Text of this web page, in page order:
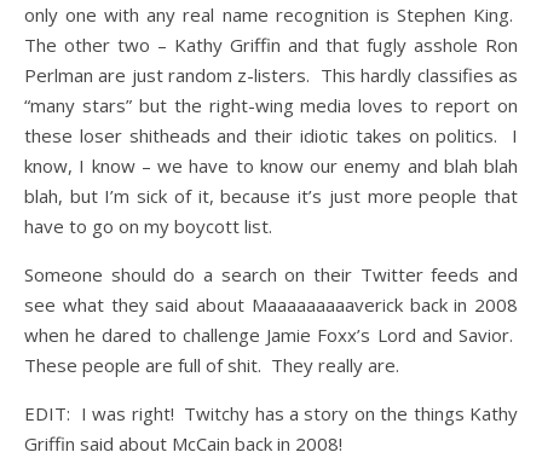
only one with any real name recognition is Stephen King.
The other two – Kathy Griffin and that fugly asshole Ron
Perlman are just random z-listers. This hardly classifies as
“many stars” but the right-wing media loves to report on
these loser shitheads and their idiotic takes on politics. I
know, I know – we have to know our enemy and blah blah
blah, but I’m sick of it, because it’s just more people that
have to go on my boycott list.
Someone should do a search on their Twitter feeds and
see what they said about Maaaaaaaaaverick back in 2008
when he dared to challenge Jamie Foxx’s Lord and Savior.
These people are full of shit. They really are.
EDIT: I was right! Twitchy has a story on the things Kathy
Griffin said about McCain back in 2008!